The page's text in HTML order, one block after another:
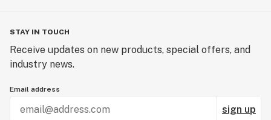
STAY IN TOUCH
Receive updates on new products, special offers, and
industry news.
Email address
sign up